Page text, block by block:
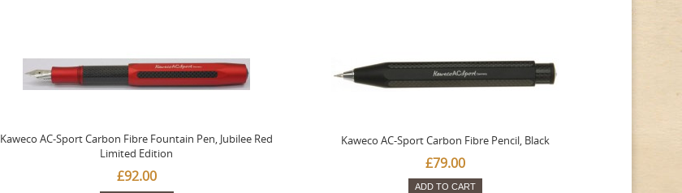
Kaweco AC-Sport Carbon Fibre Fountain Pen, Jubilee Red
Limited Edition
£92.00
Kaweco AC-Sport Carbon Fibre Pencil, Black
£79.00
ADD TO CART